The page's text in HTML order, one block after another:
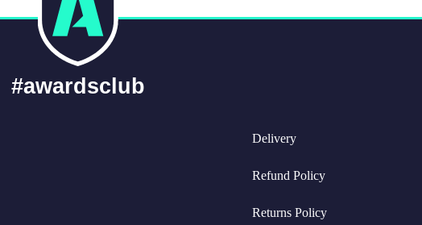
#awardsclub
Delivery
Refund Policy
Returns Policy